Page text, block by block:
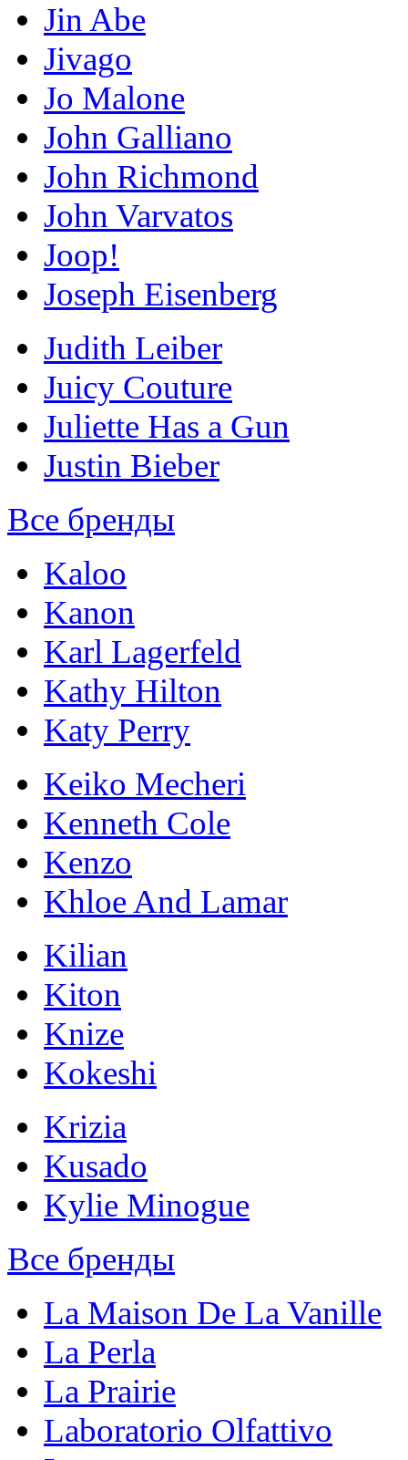
Jin Abe
Jivago
Jo Malone
John Galliano
John Richmond
John Varvatos
Joop!
Joseph Eisenberg
Judith Leiber
Juicy Couture
Juliette Has a Gun
Justin Bieber
Все бренды
Kaloo
Kanon
Karl Lagerfeld
Kathy Hilton
Katy Perry
Keiko Mecheri
Kenneth Cole
Kenzo
Khloe And Lamar
Kilian
Kiton
Knize
Kokeshi
Krizia
Kusado
Kylie Minogue
Все бренды
La Maison De La Vanille
La Perla
La Prairie
Laboratorio Olfattivo